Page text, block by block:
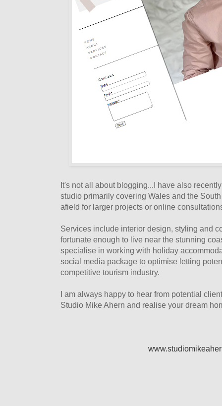
It's not all about blogging...I have also
studio primarily covering Wales and the
afield for larger projects or online
Services include interior design, styling and
fortunate enough to live near the stunning
specialise in working with holiday
social media package to optimise letting
competitive tourism industry.
I am always happy to hear from potential
Studio Mike Ahern and realise your dream